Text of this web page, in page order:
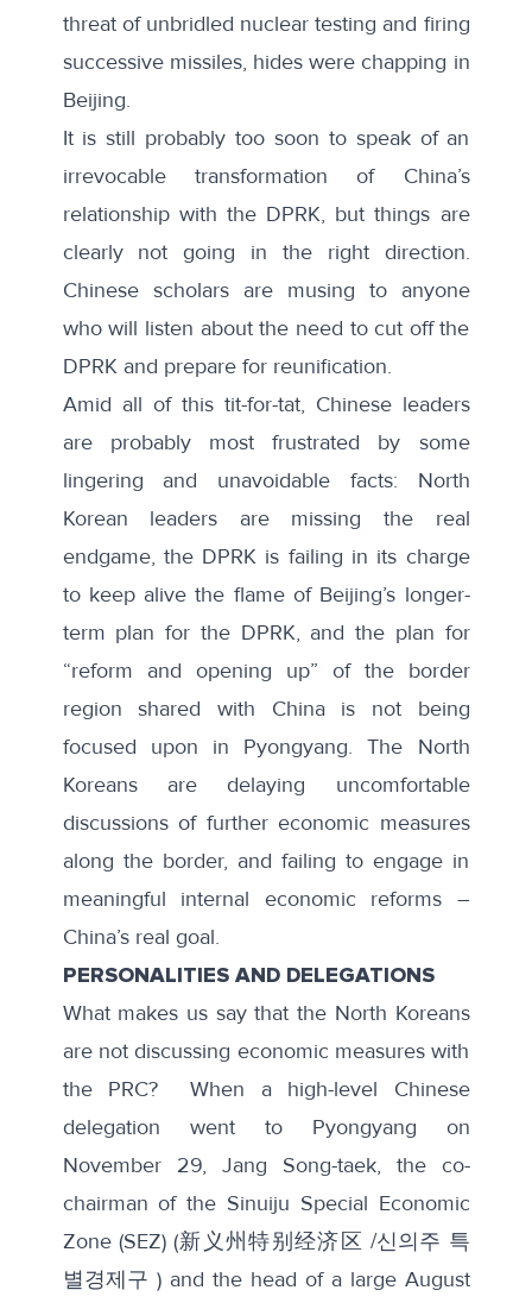
threat of unbridled nuclear testing and firing
successive missiles, hides were chapping in
Beijing.
It is still probably too soon to speak of an
irrevocable transformation of China’s
relationship with the DPRK, but things are
clearly not going in the right direction.
Chinese scholars are musing to anyone
who will listen about the need to cut off the
DPRK and prepare for reunification.
Amid all of this tit-for-tat, Chinese leaders
are probably most frustrated by some
lingering and unavoidable facts: North
Korean leaders are missing the real
endgame, the DPRK is failing in its charge
to keep alive the flame of Beijing’s longer-
term plan for the DPRK, and the plan for
“reform and opening up” of the border
region shared with China is not being
focused upon in Pyongyang. The North
Koreans are delaying uncomfortable
discussions of further economic measures
along the border, and failing to engage in
meaningful internal economic reforms –
China’s real goal.
PERSONALITIES AND DELEGATIONS
What makes us say that the North Koreans
are not discussing economic measures with
the PRC? When a high-level Chinese
delegation went to Pyongyang on
November 29, Jang Song-taek, the co-
chairman of the Sinuiju Special Economic
Zone (SEZ) (新义州特别经济区 /신의주 특
별경제구 ) and the head of a large August